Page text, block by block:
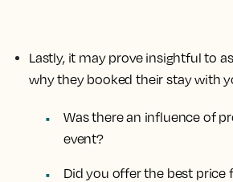
Lastly, it may prove insightful to
why they booked their stay with
Was there an influence of
event?
Did you offer the best price